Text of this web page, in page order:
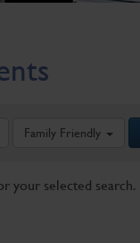
Family Friendly
your selected search.